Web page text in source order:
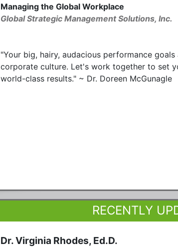
Managing the Global Workplace
Global Strategic Management Solutions, Inc.
"Your big, hairy, audacious performance
corporate culture. Let's work together to set
world-class results." ~ Dr. Doreen McGunagle
RECENTLY
Dr. Virginia Rhodes, Ed.D.